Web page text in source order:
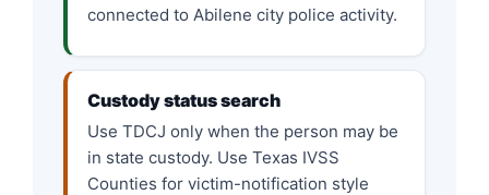
connected to Abilene city police activity.
Custody status search
Use TDCJ only when the person may be
in state custody. Use Texas IVSS
Counties for victim-notification style